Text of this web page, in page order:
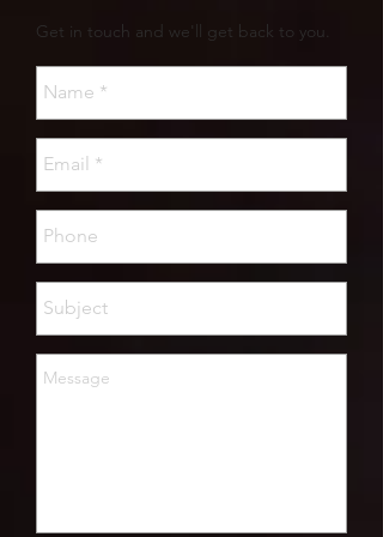
Get in touch and we'll get back to you.